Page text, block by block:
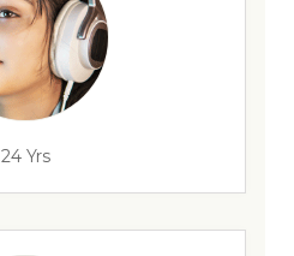
24 Yrs